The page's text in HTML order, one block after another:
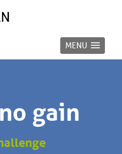
MENU
gain